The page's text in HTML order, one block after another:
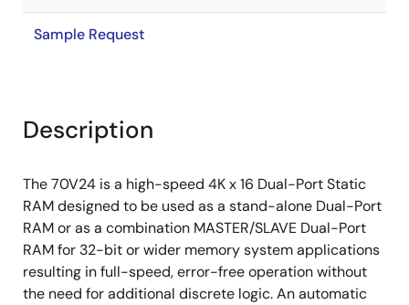
Sample Request
Description
The 70V24 is a high-speed 4K x 16 Dual-Port Static
RAM designed to be used as a stand-alone Dual-Port
RAM or as a combination MASTER/SLAVE Dual-Port
RAM for 32-bit or wider memory system applications
resulting in full-speed, error-free operation without
the need for additional discrete logic. An automatic